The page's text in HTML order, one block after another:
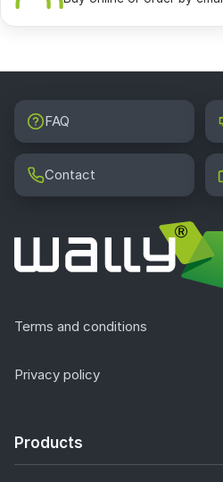
FAQ
Contact
Terms and conditions
Privacy policy
Products